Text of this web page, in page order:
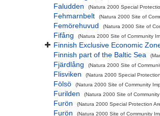
Faludden (Natura 2000 Special
Fehmarnbelt (Natura 2000 Site of
Femörehuvud (Natura 2000 Site of
Fifång (Natura 2000 Site of Community
Finnish Exclusive Economic
Finnish part of the Baltic Sea
Fjärdlång (Natura 2000 Site of
Flisviken (Natura 2000 Special
Fölsö (Natura 2000 Site of Community
Furilden (Natura 2000 Site of
Furön (Natura 2000 Special Protection
Furön (Natura 2000 Site of Community